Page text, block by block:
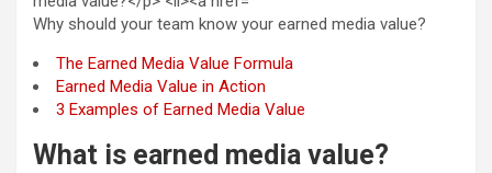
Why should your team know your earned media value?
The Earned Media Value Formula
Earned Media Value in Action
3 Examples of Earned Media Value
What is earned media value?